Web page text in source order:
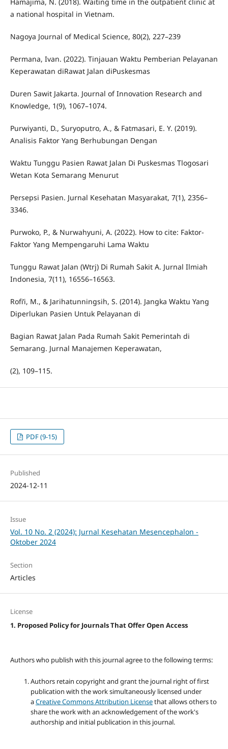
a national hospital in Vietnam.
Nagoya Journal of Medical Science, 80(2), 227–239
Permana, Ivan. (2022). Tinjauan Waktu Pemberian Pelayanan
Keperawatan diRawat Jalan diPuskesmas
Duren Sawit Jakarta. Journal of Innovation Research and
Knowledge, 1(9), 1067–1074.
Purwiyanti, D., Suryoputro, A., & Fatmasari, E. Y. (2019).
Analisis Faktor Yang Berhubungan Dengan
Waktu Tunggu Pasien Rawat Jalan Di Puskesmas Tlogosari
Wetan Kota Semarang Menurut
Persepsi Pasien. Jurnal Kesehatan Masyarakat, 7(1), 2356–
3346.
Purwoko, P., & Nurwahyuni, A. (2022). How to cite: Faktor-
Faktor Yang Mempengaruhi Lama Waktu
Tunggu Rawat Jalan (Wtrj) Di Rumah Sakit A. Jurnal Ilmiah
Indonesia, 7(11), 16556–16563.
Rofi’i, M., & Jarihatunningsih, S. (2014). Jangka Waktu Yang
Diperlukan Pasien Untuk Pelayanan di
Bagian Rawat Jalan Pada Rumah Sakit Pemerintah di
Semarang. Jurnal Manajemen Keperawatan,
(2), 109–115.
PDF (9-15)
Published
2024-12-11
Issue
Vol. 10 No. 2 (2024): Jurnal Kesehatan Mesencephalon -
Oktober 2024
Section
Articles
License
1. Proposed Policy for Journals That Offer Open Access
Authors who publish with this journal agree to the following terms:
Authors retain copyright and grant the journal right of first
publication with the work simultaneously licensed under
aCreative Commons Attribution Licensethat allows others to
share the work with an acknowledgement of the work's
authorship and initial publication in this journal.